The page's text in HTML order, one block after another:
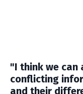
"I think we can
conflicting
and their